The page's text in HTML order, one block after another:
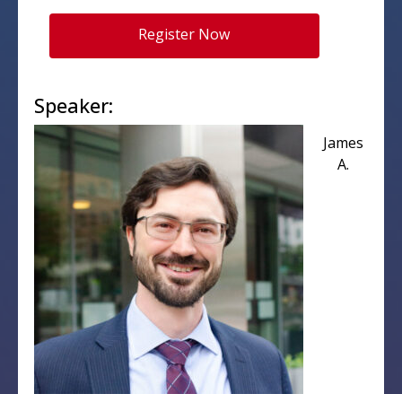
Register Now
Speaker:
James
A.